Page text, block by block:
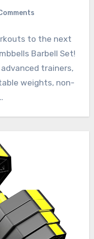
to the next
Barbell Set!
trainers,
weights, non-